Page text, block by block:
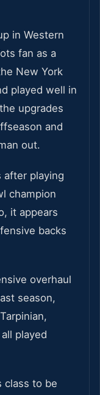
in Western
fan as a
New York
played well in
upgrades
and
out.
playing
champion
it appears
backs
overhaul
season,
played
class to be